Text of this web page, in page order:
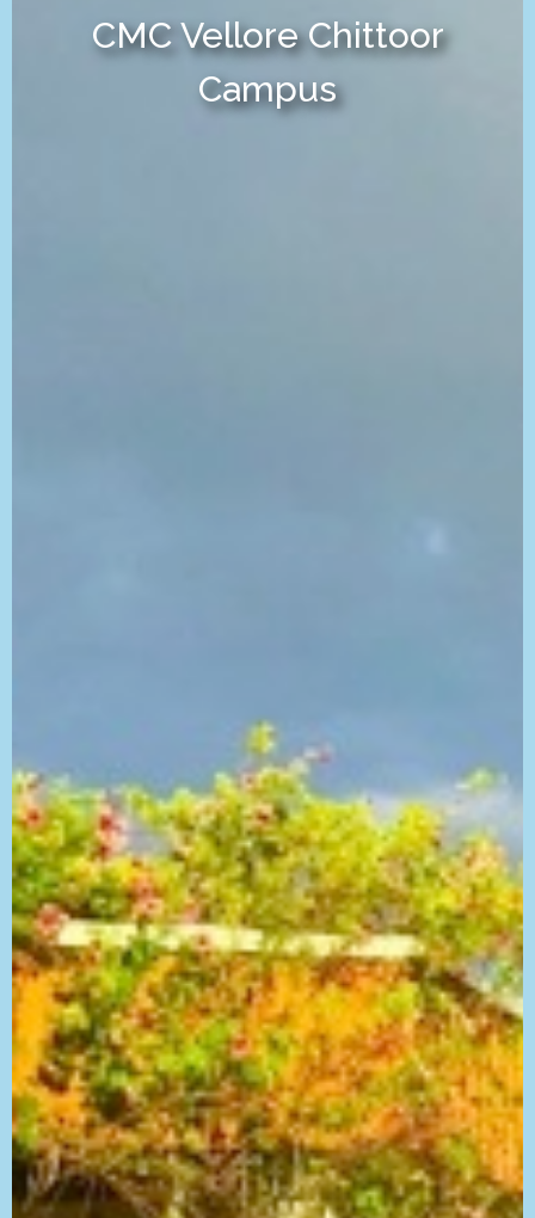
CMC Vellore Chittoor
Campus